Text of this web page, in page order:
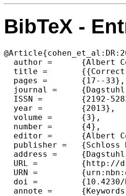
BibTeX -
  author =	{Albert Cohen and Alastair F. Donaldson and Marieke Huisman and Joost-Pieter Katoen},
  title =	{{Correct and Efficient Accelerator Programming (Dagstuhl Seminar 13142)}},
  pages =	{17--33},
  journal =	{Dagstuhl Reports},
  ISSN =	{2192-5283},
  year =	{2013},
  volume =	{3},
  number =	{4},
  editor =	{Albert Cohen and Alastair F. Donaldson and Marieke Huisman and Joost-Pieter Katoen},
  publisher =	{Schloss Dagstuhl--Leibniz-Zentrum fuer Informatik},
  address =	{Dagstuhl, Germany},
  URL =		{http://drops.dagstuhl.de/opus/volltexte/2013/4075},
  URN =		{urn:nbn:de:0030-drops-40758},
  doi =		{10.4230/DagRep.3.4.17},
  annote =	{Keywords: Accelerator programming, GPUs, Concurrency, Formal verification, Compilers, Memory models, Architecture, Parallel programming models}